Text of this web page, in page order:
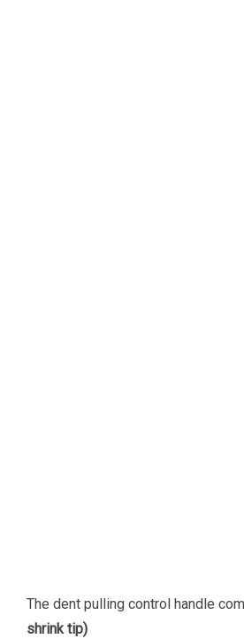
The dent pulling control handle
shrink tip)